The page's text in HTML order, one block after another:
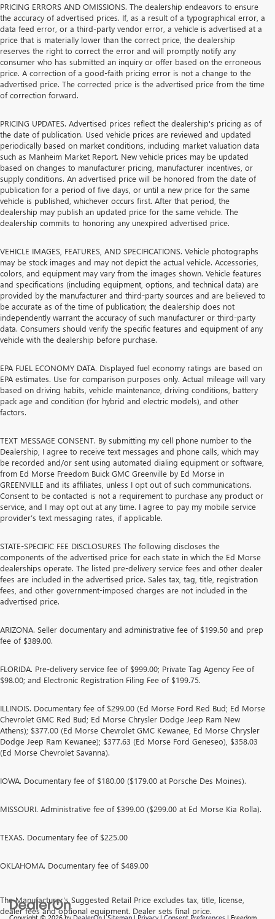
PRICING ERRORS AND OMISSIONS. The dealership endeavors to ensure
the accuracy of advertised prices. If, as a result of a typographical error, a
data feed error, or a third-party vendor error, a vehicle is advertised at a
price that is materially lower than the correct price, the dealership
reserves the right to correct the error and will promptly notify any
consumer who has submitted an inquiry or offer based on the erroneous
price. A correction of a good-faith pricing error is not a change to the
advertised price. The corrected price is the advertised price from the time
of correction forward.
PRICING UPDATES. Advertised prices reflect the dealership's pricing as of
the date of publication. Used vehicle prices are reviewed and updated
periodically based on market conditions, including market valuation data
such as Manheim Market Report. New vehicle prices may be updated
based on changes to manufacturer pricing, manufacturer incentives, or
supply conditions. An advertised price will be honored from the date of
publication for a period of five days, or until a new price for the same
vehicle is published, whichever occurs first. After that period, the
dealership may publish an updated price for the same vehicle. The
dealership commits to honoring any unexpired advertised price.
VEHICLE IMAGES, FEATURES, AND SPECIFICATIONS. Vehicle photographs
may be stock images and may not depict the actual vehicle. Accessories,
colors, and equipment may vary from the images shown. Vehicle features
and specifications (including equipment, options, and technical data) are
provided by the manufacturer and third-party sources and are believed to
be accurate as of the time of publication; the dealership does not
independently warrant the accuracy of such manufacturer or third-party
data. Consumers should verify the specific features and equipment of any
vehicle with the dealership before purchase.
EPA FUEL ECONOMY DATA. Displayed fuel economy ratings are based on
EPA estimates. Use for comparison purposes only. Actual mileage will vary
based on driving habits, vehicle maintenance, driving conditions, battery
pack age and condition (for hybrid and electric models), and other
factors.
TEXT MESSAGE CONSENT. By submitting my cell phone number to the
Dealership, I agree to receive text messages and phone calls, which may
be recorded and/or sent using automated dialing equipment or software,
from Ed Morse Freedom Buick GMC Greenville by Ed Morse in
GREENVILLE and its affiliates, unless I opt out of such communications.
Consent to be contacted is not a requirement to purchase any product or
service, and I may opt out at any time. I agree to pay my mobile service
provider’s text messaging rates, if applicable.
STATE-SPECIFIC FEE DISCLOSURES The following discloses the
components of the advertised price for each state in which the Ed Morse
dealerships operate. The listed pre-delivery service fees and other dealer
fees are included in the advertised price. Sales tax, tag, title, registration
fees, and other government-imposed charges are not included in the
advertised price.
ARIZONA. Seller documentary and administrative fee of $199.50 and prep
fee of $389.00.
FLORIDA. Pre-delivery service fee of $999.00; Private Tag Agency Fee of
$98.00; and Electronic Registration Filing Fee of $199.75.
ILLINOIS. Documentary fee of $299.00 (Ed Morse Ford Red Bud; Ed Morse
Chevrolet GMC Red Bud; Ed Morse Chrysler Dodge Jeep Ram New
Athens); $377.00 (Ed Morse Chevrolet GMC Kewanee, Ed Morse Chrysler
Dodge Jeep Ram Kewanee); $377.63 (Ed Morse Ford Geneseo), $358.03
(Ed Morse Chevrolet Savanna).
IOWA. Documentary fee of $180.00 ($179.00 at Porsche Des Moines).
MISSOURI. Administrative fee of $399.00 ($299.00 at Ed Morse Kia Rolla).
TEXAS. Documentary fee of $225.00
OKLAHOMA. Documentary fee of $489.00
The Manufacturer's Suggested Retail Price excludes tax, title, license,
dealer fees and optional equipment. Dealer sets final price.